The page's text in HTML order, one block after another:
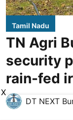
Tamil Nadu
TN Agri
security
rain-fed
DT NEXT
X